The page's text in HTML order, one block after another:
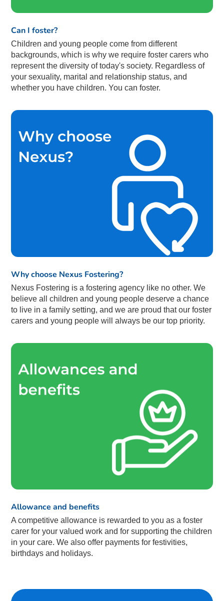
Can I foster?
Children and young people come from different
backgrounds, which is why we require foster carers who
represent the diversity of today's society. Regardless of
your sexuality, marital and relationship status, and
whether you have children. You can foster.
Why choose Nexus Fostering?
Nexus Fostering is a fostering agency like no other. We
believe all children and young people deserve a chance
to live in a family setting, and we are proud that our foster
carers and young people will always be our top priority.
Allowance and benefits
A competitive allowance is rewarded to you as a foster
carer for your valued work and for supporting the children
in your care. We also offer payments for festivities,
birthdays and holidays.